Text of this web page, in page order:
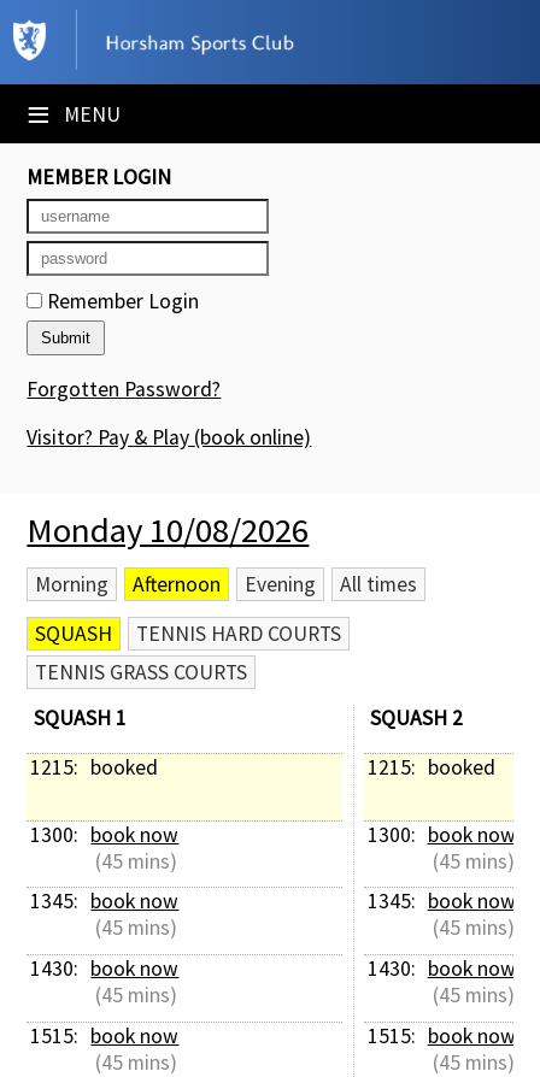
≡ MENU
×
Club Website
Booking Sheets
Cancelled Court Alerts
Leagues
Tournaments
Members' Directory
Newsletters
Contact Us
MEMBER LOGIN
Remember Login
Forgotten Password?
Visitor? Pay & Play (book online)
Monday 10/08/2026
Morning Afternoon Evening
All times
SQUASH
TENNIS HARD COURTS
TENNIS GRASS COURTS
SQUASH 1
1215: booked
1300: book now
(45 mins)
1345: book now
(45 mins)
1430: book now
(45 mins)
1515: book now
(45 mins)
SQUASH 2
1215: booked
1300: book now
(45 mins)
1345: book now
(45 mins)
1430: book now
(45 mins)
1515: book now
(45 mins)